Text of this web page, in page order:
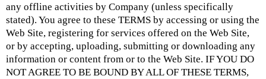
any offline activities by Company (unless specifically
stated). You agree to these TERMS by accessing or using the
Web Site, registering for services offered on the Web Site,
or by accepting, uploading, submitting or downloading any
information or content from or to the Web Site. IF YOU DO
NOT AGREE TO BE BOUND BY ALL OF THESE TERMS,